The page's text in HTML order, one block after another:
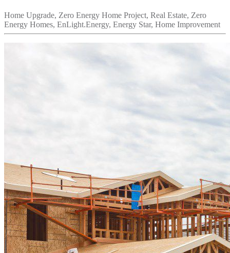
Home Upgrade, Zero Energy Home Project, Real Estate, Zero
Energy Homes, EnLight.Energy, Energy Star, Home Improvement